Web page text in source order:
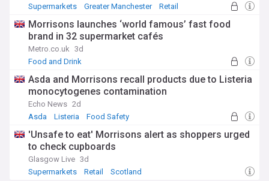
Supermarkets
Greater Manchester Retail
Morrisons launches ‘world famous’ fast food
brand in 32 supermarket cafés
Metro.co.uk 3d
Food and Drink
Asda and Morrisons recall products due to Listeria
monocytogenes contamination
Echo News 2d
Asda
Listeria Food Safety
'Unsafe to eat' Morrisons alert as shoppers urged
to check cupboards
Glasgow Live 3d
Supermarkets
Retail Scotland